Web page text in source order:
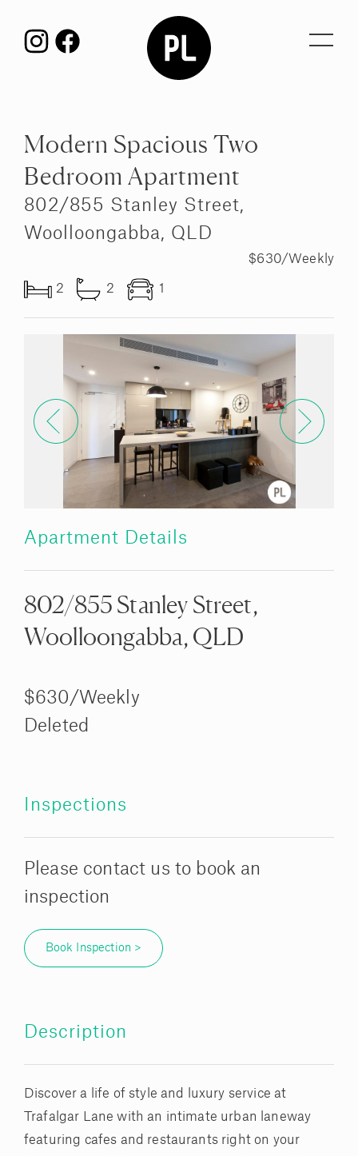
Modern Spacious Two
Bedroom Apartment
802/855 Stanley Street,
Woolloongabba, QLD
$630/Weekly
2 2 1
Apartment Details
802/855 Stanley Street,
Woolloongabba, QLD
$630/Weekly
Deleted
Inspections
Please contact us to book an
inspection
Book Inspection >
Description
Discover a life of style and luxury service at
Trafalgar Lane with an intimate urban laneway
featuring cafes and restaurants right on your